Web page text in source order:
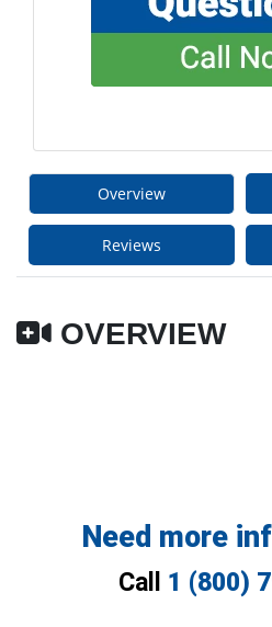
Overview
Reviews
OVERVIEW
Need more
Call 1 (800)